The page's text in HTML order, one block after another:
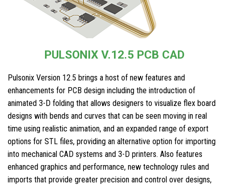
PULSONIX V.12.5 PCB CAD
Pulsonix Version 12.5 brings a host of new features and
enhancements for PCB design including the introduction of
animated 3-D folding that allows designers to visualize flex board
designs with bends and curves that can be seen moving in real
time using realistic animation, and an expanded range of export
options for STL files, providing an alternative option for importing
into mechanical CAD systems and 3-D printers. Also features
enhanced graphics and performance, new technology rules and
imports that provide greater precision and control over designs,